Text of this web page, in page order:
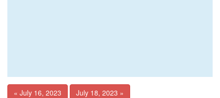
« July 16, 2023
July 18, 2023 »